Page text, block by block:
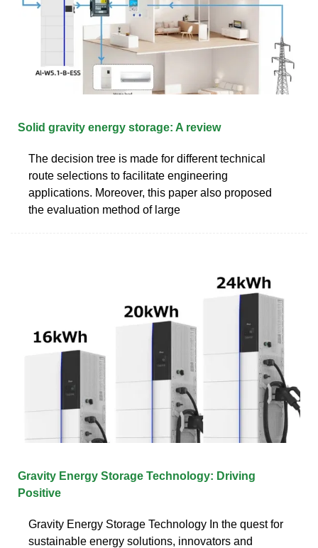
Solid gravity energy storage: A review
The decision tree is made for different technical
route selections to facilitate engineering
applications. Moreover, this paper also proposed
the evaluation method of large
Gravity Energy Storage Technology: Driving
Positive
Gravity Energy Storage Technology In the quest for
sustainable energy solutions, innovators and